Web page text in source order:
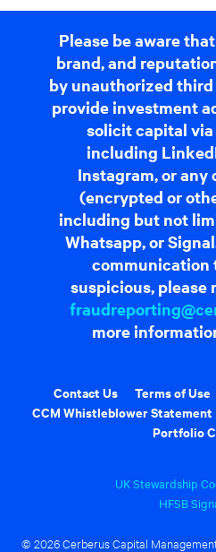
Please be aware
brand, and
by unauthorized third
provide investment
solicit capital via
including
Instagram, or
(encrypted or
including but not
Whatsapp, or
communication
suspicious, please
more
Contact Us Terms of Use
CCM Whistleblower Statement
Portfolio
UK Stewardship
HFSB
© 2026 Cerberus Capital